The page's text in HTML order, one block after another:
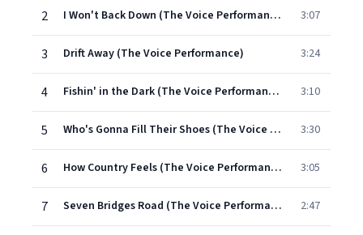
2 I Won't Back Down (The Voice Performance) 3:07
3 Drift Away (The Voice Performance) 3:24
4 Fishin' in the Dark (The Voice Performance) 3:10
5 Who's Gonna Fill Their Shoes (The Voice Performance) 3:30
6 How Country Feels (The Voice Performance) 3:05
7 Seven Bridges Road (The Voice Performance) 2:47